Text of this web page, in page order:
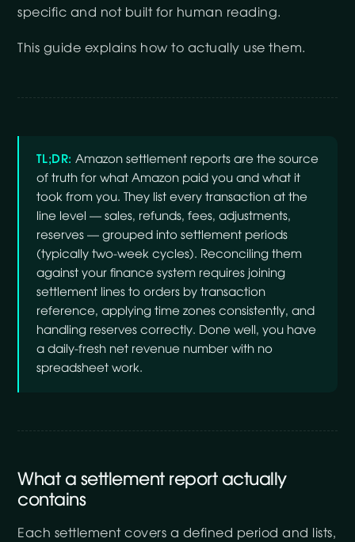
specific and not built for human reading.
This guide explains how to actually use them.
TL;DR: Amazon settlement reports are the source
of truth for what Amazon paid you and what it
took from you. They list every transaction at the
line level — sales, refunds, fees, adjustments,
reserves — grouped into settlement periods
(typically two-week cycles). Reconciling them
against your finance system requires joining
settlement lines to orders by transaction
reference, applying time zones consistently, and
handling reserves correctly. Done well, you have
a daily-fresh net revenue number with no
spreadsheet work.
What a settlement report actually
contains
Each settlement covers a defined period and lists,